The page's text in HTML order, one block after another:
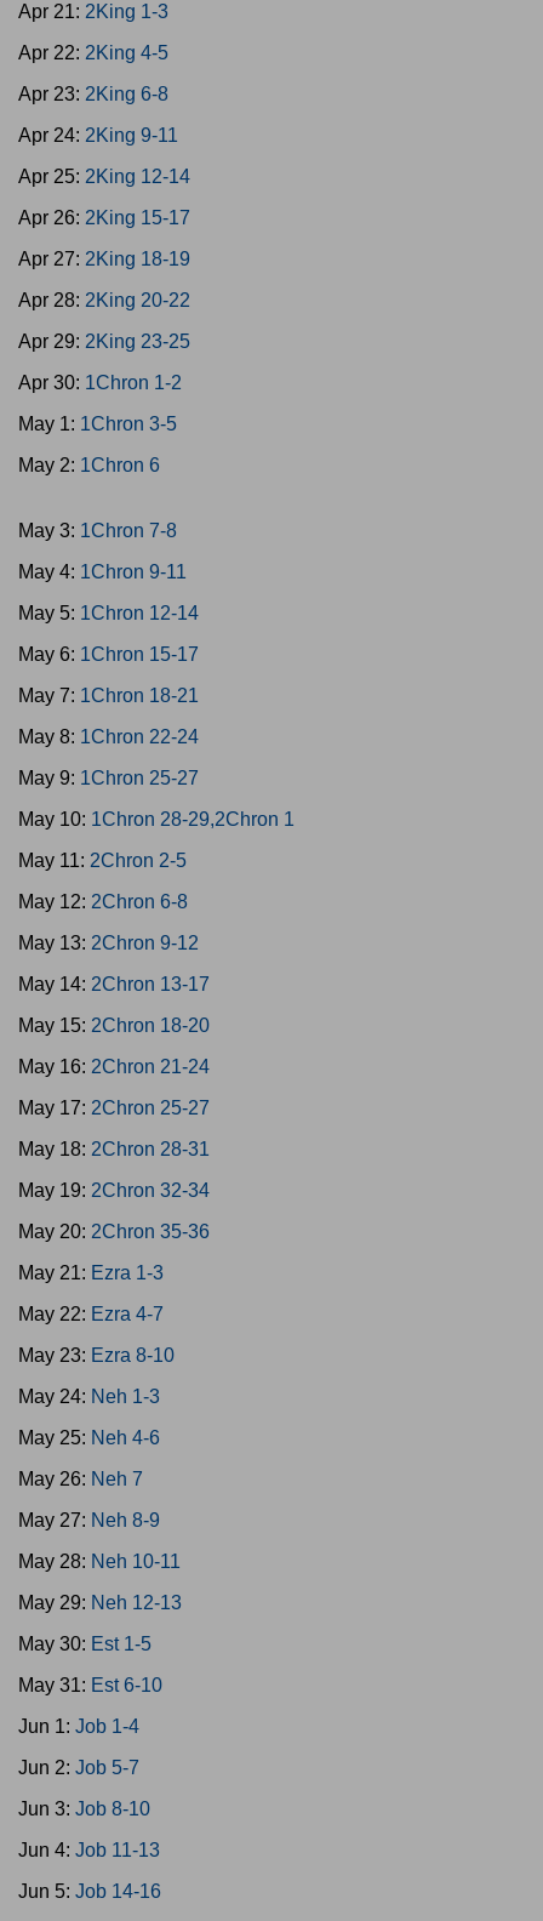
Apr 21: 2King 1-3
Apr 22: 2King 4-5
Apr 23: 2King 6-8
Apr 24: 2King 9-11
Apr 25: 2King 12-14
Apr 26: 2King 15-17
Apr 27: 2King 18-19
Apr 28: 2King 20-22
Apr 29: 2King 23-25
Apr 30: 1Chron 1-2
May 1: 1Chron 3-5
May 2: 1Chron 6
May 3: 1Chron 7-8
May 4: 1Chron 9-11
May 5: 1Chron 12-14
May 6: 1Chron 15-17
May 7: 1Chron 18-21
May 8: 1Chron 22-24
May 9: 1Chron 25-27
May 10: 1Chron 28-29,2Chron 1
May 11: 2Chron 2-5
May 12: 2Chron 6-8
May 13: 2Chron 9-12
May 14: 2Chron 13-17
May 15: 2Chron 18-20
May 16: 2Chron 21-24
May 17: 2Chron 25-27
May 18: 2Chron 28-31
May 19: 2Chron 32-34
May 20: 2Chron 35-36
May 21: Ezra 1-3
May 22: Ezra 4-7
May 23: Ezra 8-10
May 24: Neh 1-3
May 25: Neh 4-6
May 26: Neh 7
May 27: Neh 8-9
May 28: Neh 10-11
May 29: Neh 12-13
May 30: Est 1-5
May 31: Est 6-10
Jun 1: Job 1-4
Jun 2: Job 5-7
Jun 3: Job 8-10
Jun 4: Job 11-13
Jun 5: Job 14-16